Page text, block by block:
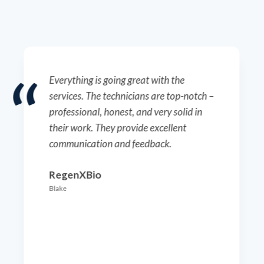
Everything is going great with the
services. The technicians are top-notch –
professional, honest, and very solid in
their work. They provide excellent
communication and feedback.
RegenXBio
Blake